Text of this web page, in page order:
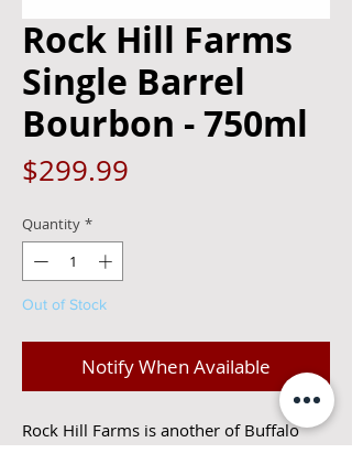
Rock Hill Farms
Single Barrel
Bourbon - 750ml
$299.99
Quantity *
Out of Stock
Notify When Available
Rock Hill Farms is another of Buffalo